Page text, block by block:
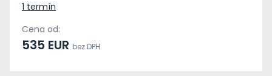
1 termín
Cena od:
535 EUR bez DPH